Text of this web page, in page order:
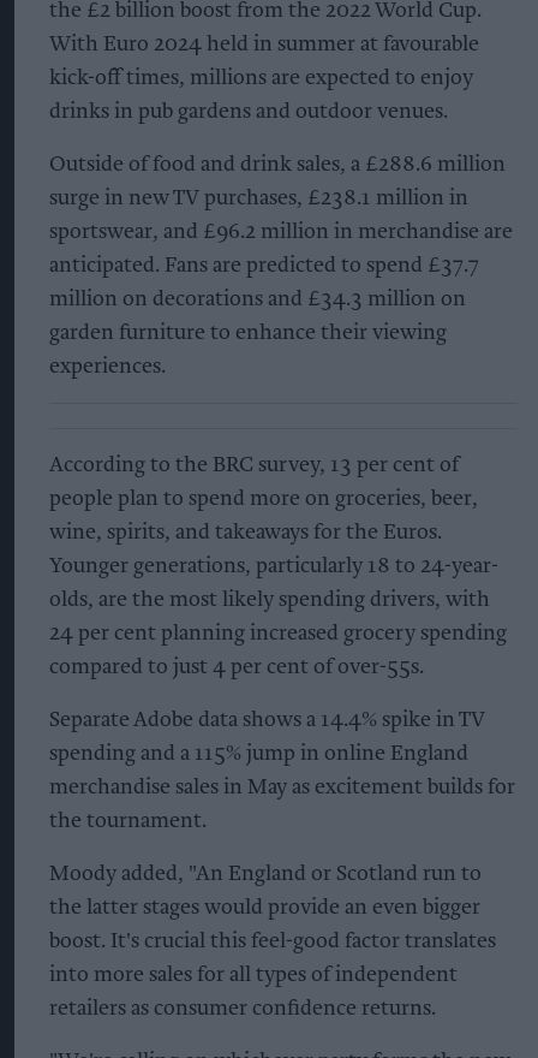
the £2 billion boost from the 2022 World Cup.
With Euro 2024 held in summer at favourable
kick-off times, millions are expected to enjoy
drinks in pub gardens and outdoor venues.
Outside of food and drink sales, a £288.6 million
surge in new TV purchases, £238.1 million in
sportswear, and £96.2 million in merchandise are
anticipated. Fans are predicted to spend £37.7
million on decorations and £34.3 million on
garden furniture to enhance their viewing
experiences.
According to the BRC survey, 13 per cent of
people plan to spend more on groceries, beer,
wine, spirits, and takeaways for the Euros.
Younger generations, particularly 18 to 24-year-
olds, are the most likely spending drivers, with
24 per cent planning increased grocery spending
compared to just 4 per cent of over-55s.
Separate Adobe data shows a 14.4% spike in TV
spending and a 115% jump in online England
merchandise sales in May as excitement builds for
the tournament.
Moody added, "An England or Scotland run to
the latter stages would provide an even bigger
boost. It's crucial this feel-good factor translates
into more sales for all types of independent
retailers as consumer confidence returns.